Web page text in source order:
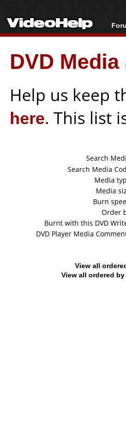
DVD
Help us keep
here. This list
Search
Search Media
Media
Media
Burn
Order
Burnt with this DVD
DVD Player Media
View all
View all ordered